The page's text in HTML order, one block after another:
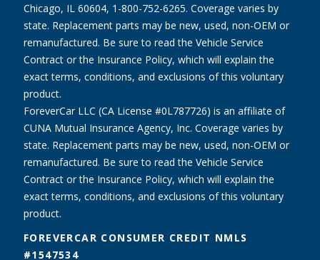
Chicago, IL 60604, 1-800-752-6265. Coverage varies by
state. Replacement parts may be new, used, non-OEM or
remanufactured. Be sure to read the Vehicle Service
Contract or the Insurance Policy, which will explain the
exact terms, conditions, and exclusions of this voluntary
product.
ForeverCar LLC (CA License #0L787726) is an affiliate of
CUNA Mutual Insurance Agency, Inc. Coverage varies by
state. Replacement parts may be new, used, non-OEM or
remanufactured. Be sure to read the Vehicle Service
Contract or the Insurance Policy, which will explain the
exact terms, conditions, and exclusions of this voluntary
product.
FOREVERCAR CONSUMER CREDIT NMLS
#1547534